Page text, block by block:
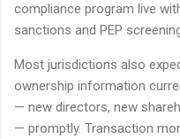
compliance program live
sanctions and PEP
Most jurisdictions also
ownership information
— new directors, new
— promptly. Transaction